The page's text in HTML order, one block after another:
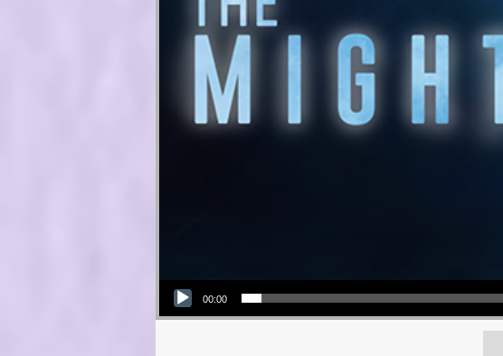
Audio Player
00:00